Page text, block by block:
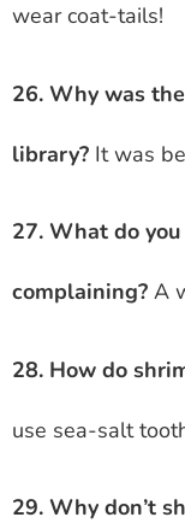
wear coat-tails!
26. Why was
library? It was
27. What do
complaining? A
28. How do
use sea-salt
29. Why don’t